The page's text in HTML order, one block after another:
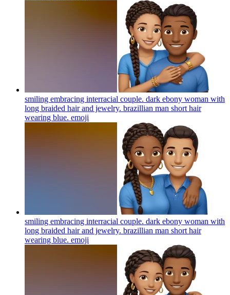
smiling embracing interracial couple. dark ebony woman with
long braided hair and jewelry. brazillian man short hair
wearing blue. emoji
smiling embracing interracial couple. dark ebony woman with
long braided hair and jewelry. brazillian man short hair
wearing blue. emoji